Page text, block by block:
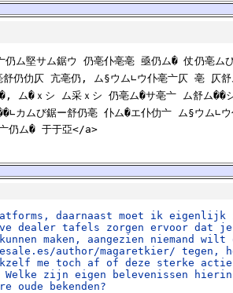
仍ム堅サム鋸ウ 仍亳仆亳亳 亟仍ム� 仗仍亳
舒仍仂仄 亢亳仍, ム§ウム∟ウ仆亳亠仄 亳
ム�ｘシ ム采ｘシ 仍亳ム�サ亳亠 ム舒ム
カムび鋸ー舒仍亳 仆ム�エ仆仂亠 ム§ウム
ム� 于于亞</a>
daarnaast moet ik eigenlijk
dealer tafels zorgen ervoor dat
aangezien niemand wilt
author/magaretkier/ tegen,
me toch af of deze sterke
zijn eigen belevenissen
bekenden?